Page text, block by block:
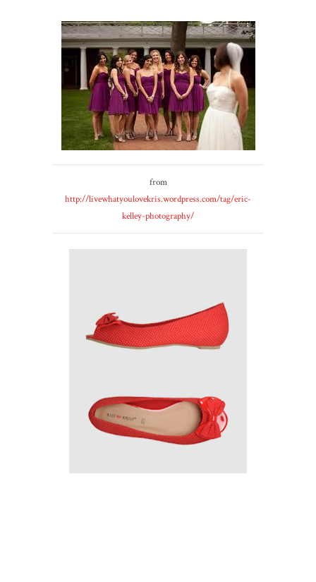
from
http://livewhatyoulovekris.wordpress.com/tag/eric-
kelley-photography/